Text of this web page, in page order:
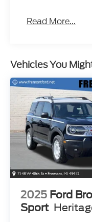
Read More...
Vehicles You
2025 Ford
Sport